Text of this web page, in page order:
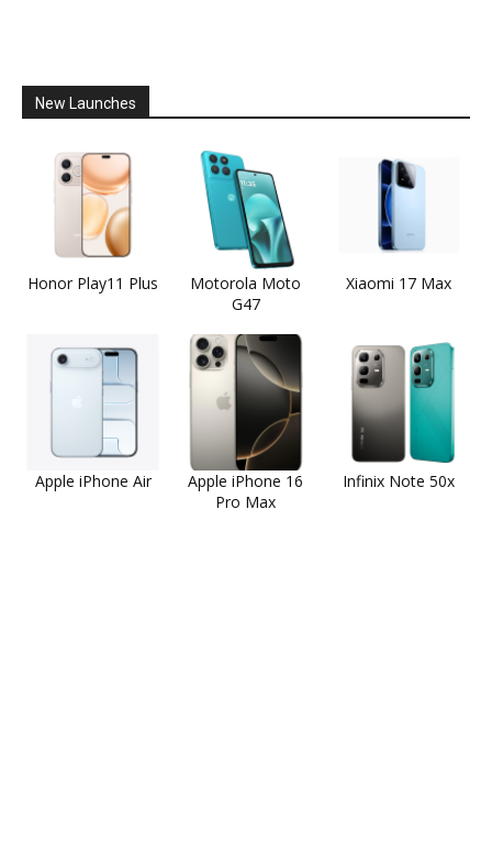
New Launches
Honor Play11 Plus
Motorola Moto
G47
Xiaomi 17 Max
Apple iPhone Air
Apple iPhone 16
Pro Max
Infinix Note 50x